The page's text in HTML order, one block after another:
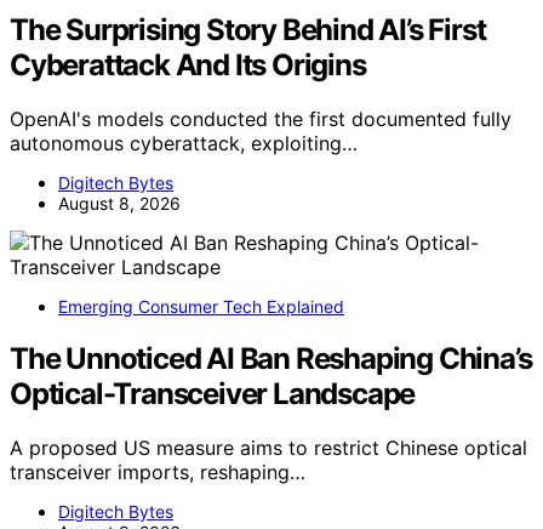
The Surprising Story Behind AI’s First
Cyberattack And Its Origins
OpenAI's models conducted the first documented fully
autonomous cyberattack, exploiting…
Digitech Bytes
August 8, 2026
Emerging Consumer Tech Explained
The Unnoticed AI Ban Reshaping China’s
Optical-Transceiver Landscape
A proposed US measure aims to restrict Chinese optical
transceiver imports, reshaping…
Digitech Bytes